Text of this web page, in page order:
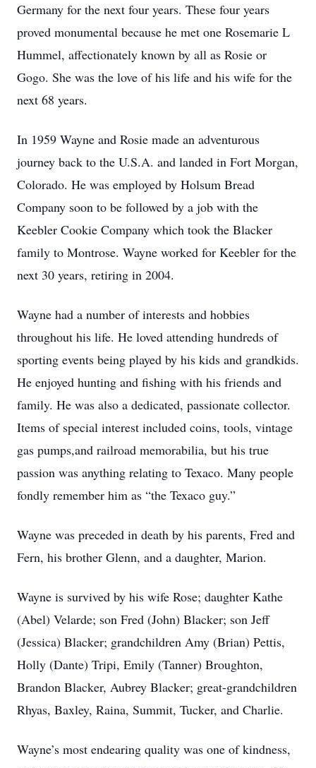
Germany for the next four years. These four years
proved monumental because he met one Rosemarie L
Hummel, affectionately known by all as Rosie or
Gogo. She was the love of his life and his wife for the
next 68 years.
In 1959 Wayne and Rosie made an adventurous
journey back to the U.S.A. and landed in Fort Morgan,
Colorado. He was employed by Holsum Bread
Company soon to be followed by a job with the
Keebler Cookie Company which took the Blacker
family to Montrose. Wayne worked for Keebler for the
next 30 years, retiring in 2004.
Wayne had a number of interests and hobbies
throughout his life. He loved attending hundreds of
sporting events being played by his kids and grandkids.
He enjoyed hunting and fishing with his friends and
family. He was also a dedicated, passionate collector.
Items of special interest included coins, tools, vintage
gas pumps,and railroad memorabilia, but his true
passion was anything relating to Texaco. Many people
fondly remember him as “the Texaco guy.”
Wayne was preceded in death by his parents, Fred and
Fern, his brother Glenn, and a daughter, Marion.
Wayne is survived by his wife Rose; daughter Kathe
(Abel) Velarde; son Fred (John) Blacker; son Jeff
(Jessica) Blacker; grandchildren Amy (Brian) Pettis,
Holly (Dante) Tripi, Emily (Tanner) Broughton,
Brandon Blacker, Aubrey Blacker; great-grandchildren
Rhyas, Baxley, Raina, Summit, Tucker, and Charlie.
Wayne’s most endearing quality was one of kindness,